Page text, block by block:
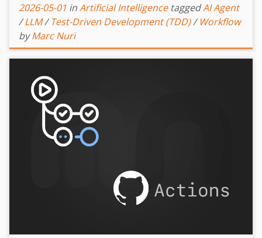
2026-05-01 inArtificial Intelligence taggedAI Agent
/LLM/Test-Driven Development (TDD)/Workflow
by Marc Nuri